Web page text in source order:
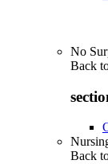
No
Back
Back